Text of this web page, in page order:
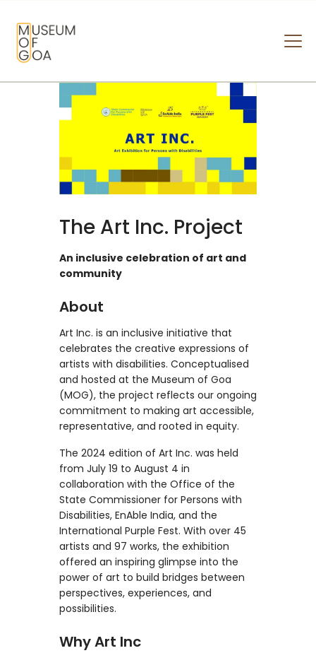
HOME
VISIT
ART & ARTISTS
EVENTS & EXHIBITIONS
ABOUT
The Art Inc. Project
An inclusive celebration of art and
community
About
Art Inc. is an inclusive initiative that
celebrates the creative expressions of
artists with disabilities. Conceptualised
and hosted at the Museum of Goa
(MOG), the project reflects our ongoing
commitment to making art accessible,
representative, and rooted in equity.
The 2024 edition of Art Inc. was held
from July 19 to August 4 in
collaboration with the Office of the
State Commissioner for Persons with
Disabilities, EnAble India, and the
International Purple Fest. With over 45
artists and 97 works, the exhibition
offered an inspiring glimpse into the
power of art to build bridges between
perspectives, experiences, and
possibilities.
Why Art Inc